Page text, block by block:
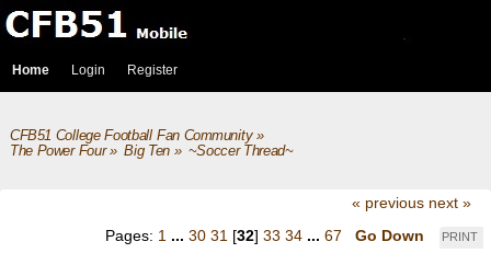
Home Login Register
CFB51 College Football Fan Community»
The Power Four» Big Ten» ~Soccer Thread~
« previous next »
PRINT
Pages: 1 ... 30 31 [32] 33 34 ... 67 Go Down